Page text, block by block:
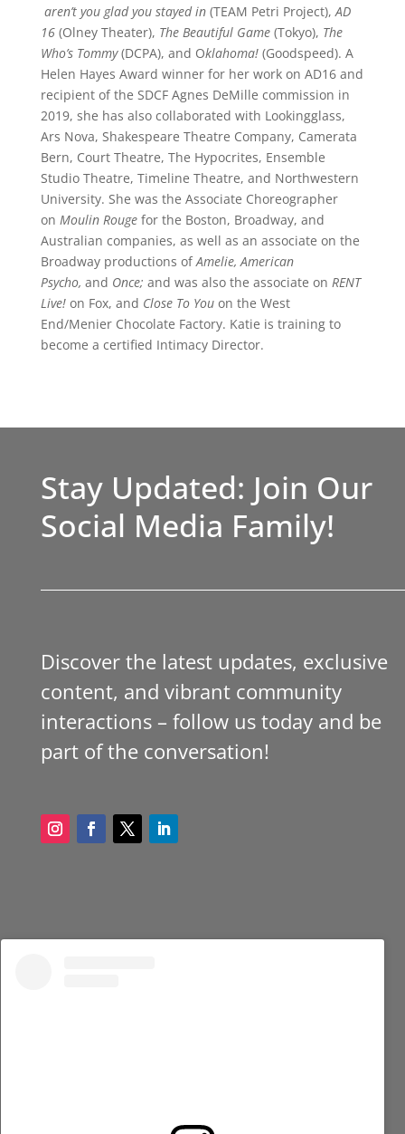
aren’t you glad you stayed in(TEAM Petri Project),AD
16(Olney Theater), The Beautiful Game (Tokyo), The
Who’s Tommy(DCPA), and Oklahoma!(Goodspeed). A
Helen Hayes Award winner for her work on AD16 and
recipient of the SDCF Agnes DeMille commission in
2019, she has also collaborated with Lookingglass,
Ars Nova, Shakespeare Theatre Company, Camerata
Bern, Court Theatre, The Hypocrites, Ensemble
Studio Theatre, Timeline Theatre, and Northwestern
University. She was the Associate Choreographer
on Moulin Rouge for the Boston, Broadway, and
Australian companies, as well as an associate on the
Broadway productions ofAmelie, American
Psycho, and Once; and was also the associate on RENT
Live!on Fox, and Close To Youon the West
End/Menier Chocolate Factory. Katie is training to
become a certified Intimacy Director.
Stay Updated: Join Our
Social Media Family!
Discover the latest updates, exclusive
content, and vibrant community
interactions – follow us today and be
part of the conversation!